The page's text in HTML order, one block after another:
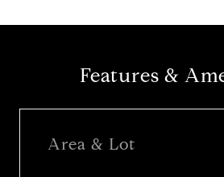
Features &
Area & Lot